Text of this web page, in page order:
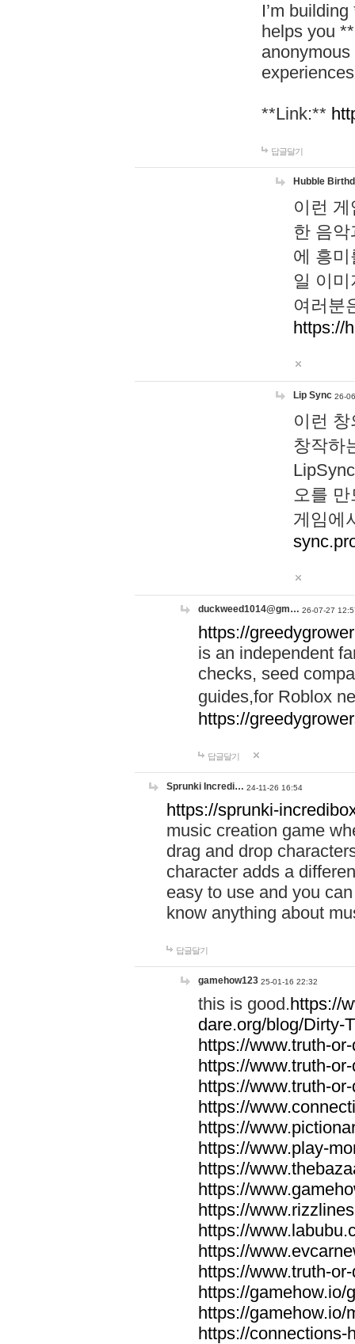
I’m
helps you
**Link:**
답글달기
Hubble
이런
한 음
에 흥
일 이
여러분
https://
Lip Sync 26-
이런
창작하
오를
게임에
duckweed1014@gm… 26-07-27
https://
is an independent
checks, seed
guides,for Roblox
https://
답글달기
Sprunki Incredi… 24-11-26 16:54
https://sprunki-
music creation game
drag and drop
character adds a
easy to use and you
know anything about
답글달기
gamehow123 25-01-16 22:32
this is good.https://
dare.org/blog/Dirty-
https://www.truth-
https://www.truth-
https://www.truth-
https://
https://
https://www.play-
https://
https://
https://
https://
https://
https://www.truth-
https://gamehow.io/
https://gamehow.io/
https://connections-